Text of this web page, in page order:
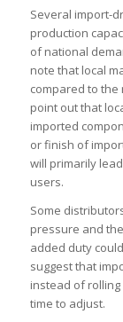
Several import-
production
of national
note that local
compared to the
point out that
imported
or finish of
will primarily
users.
Some
pressure and
added duty
suggest that
instead of
time to adjust.